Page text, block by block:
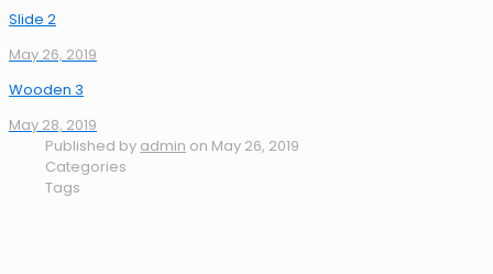
Slide 2
May 26, 2019
Wooden 3
May 28, 2019
Published by admin on May 26, 2019
Categories
Tags